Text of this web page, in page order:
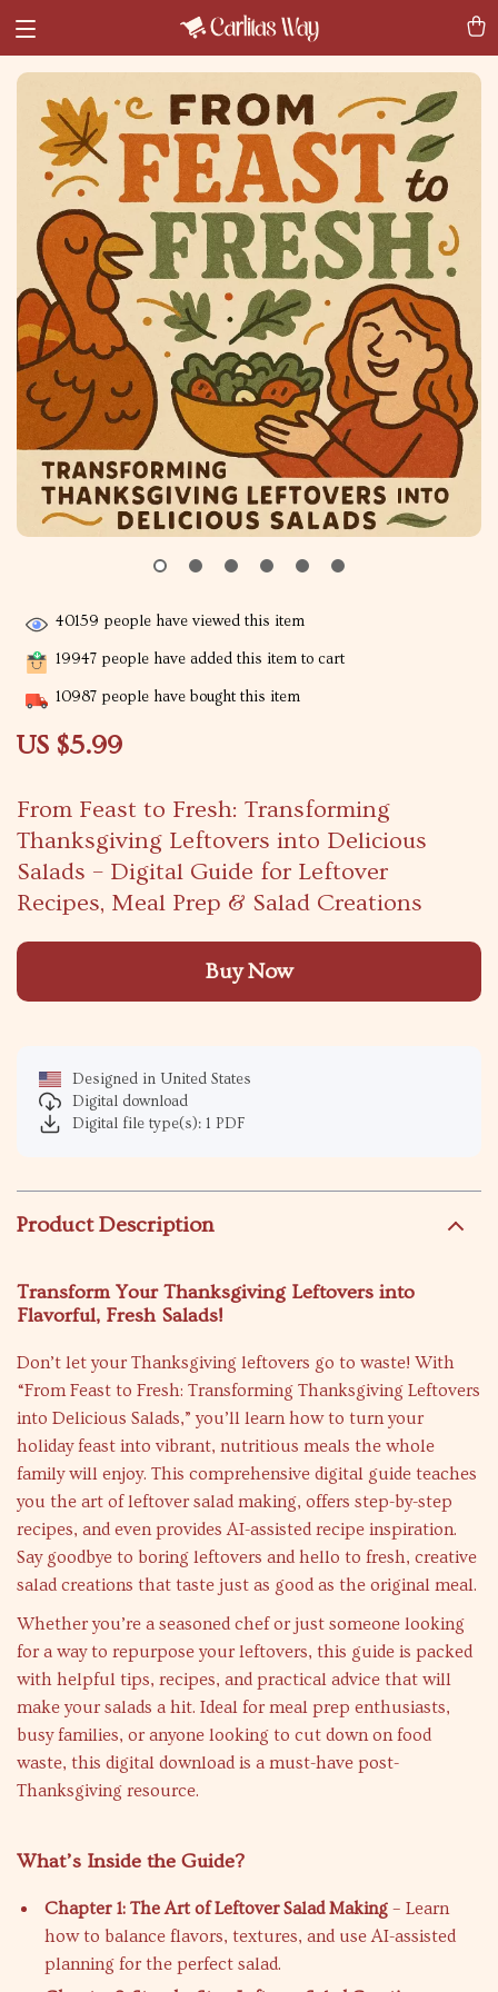
From Feast to Fresh: Transforming
Thanksgiving Leftovers into Delicious
Salads – Digital Guide for Leftover
Recipes, Meal Prep & Salad Creations
US $5.99
40159 people have viewed this item
19947 people have added this item to cart
10987 people have bought this item
Buy Now
Designed in United States
Digital download
Digital file type(s): 1 PDF
Product Description
Transform Your Thanksgiving Leftovers into
Flavorful, Fresh Salads!
Don’t let your Thanksgiving leftovers go to waste! With
“From Feast to Fresh: Transforming Thanksgiving Leftovers
into Delicious Salads,” you’ll learn how to turn your
holiday feast into vibrant, nutritious meals the whole
family will enjoy. This comprehensive digital guide teaches
you the art of leftover salad making, offers step-by-step
recipes, and even provides AI-assisted recipe inspiration.
Say goodbye to boring leftovers and hello to fresh, creative
salad creations that taste just as good as the original meal.
Whether you’re a seasoned chef or just someone looking
for a way to repurpose your leftovers, this guide is packed
with helpful tips, recipes, and practical advice that will
make your salads a hit. Ideal for meal prep enthusiasts,
busy families, or anyone looking to cut down on food
waste, this digital download is a must-have post-
Thanksgiving resource.
What’s Inside the Guide?
Chapter 1: The Art of Leftover Salad Making – Learn
how to balance flavors, textures, and use AI-assisted
planning for the perfect salad.